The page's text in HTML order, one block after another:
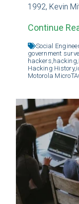
1992, Kevin
Continue
Social
government
hackers, hacking,
Hacking History,
Motorola